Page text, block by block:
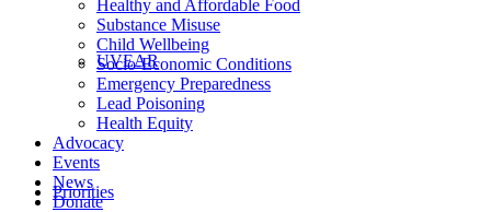
UVEAR
Priorities
Healthy and Affordable Food
Substance Misuse
Child Wellbeing
Socio-Economic Conditions
Emergency Preparedness
Lead Poisoning
Health Equity
Advocacy
Events
News
Donate